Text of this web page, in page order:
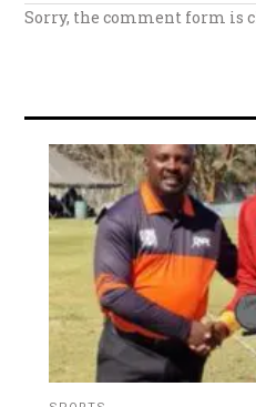
Sorry, the comment form is